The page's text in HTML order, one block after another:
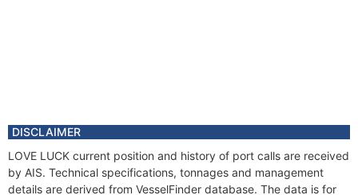
DISCLAIMER
LOVE LUCK current position and history of port calls are received
by AIS. Technical specifications, tonnages and management
details are derived from VesselFinder database. The data is for